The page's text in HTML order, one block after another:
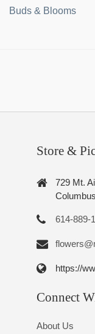
Buds & Blooms
Store &
729 Mt.
614-889-
https://
Connect
About Us